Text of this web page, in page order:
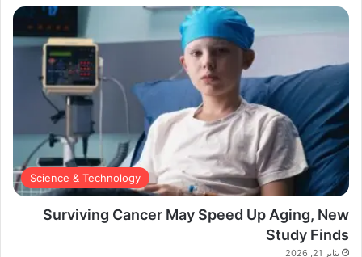
Science & Technology
Surviving Cancer May Speed Up Aging, New
Study Finds
يناير 21, 2026